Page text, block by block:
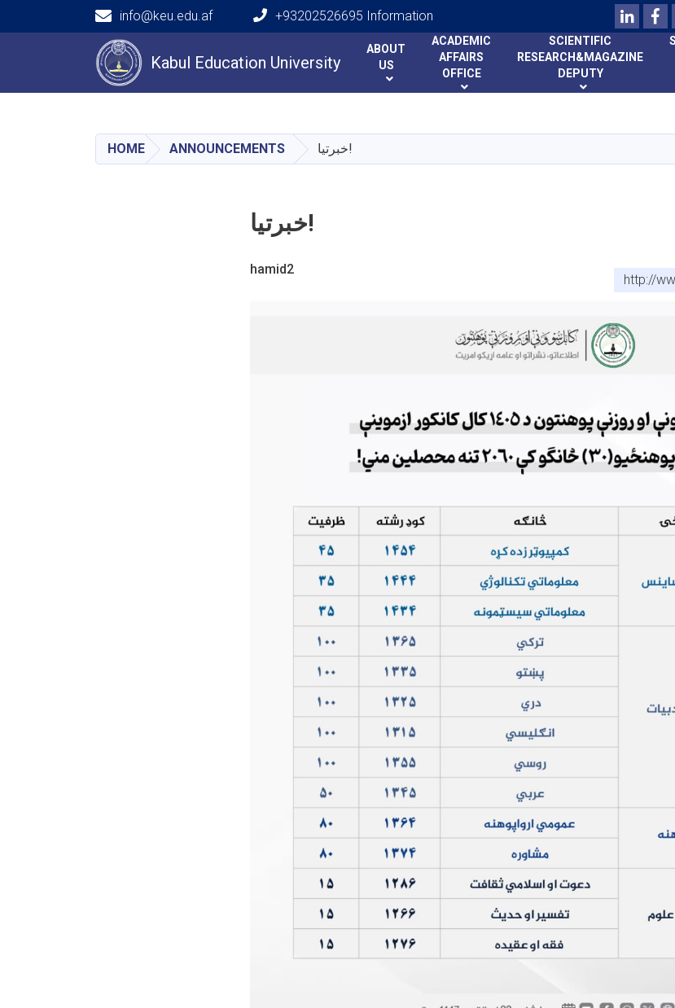
content
Kabul Education University
info@keu.edu.af +93202526695 Information
Main navigation
ABOUT
US
ACADEMIC
AFFAIRS
OFFICE
SCIENTIFIC
RESEARCH&MAGAZINE
DEPUTY
HOME ANNOUNCEMENTS خبرتیا!
خبرتیا!
hamid2
http://